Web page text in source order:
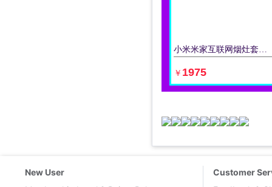
小米米家互联网烟灶套装油烟机灶具套装液化气天然气油烟机燃气灶
￥ 1975
New User
Customer